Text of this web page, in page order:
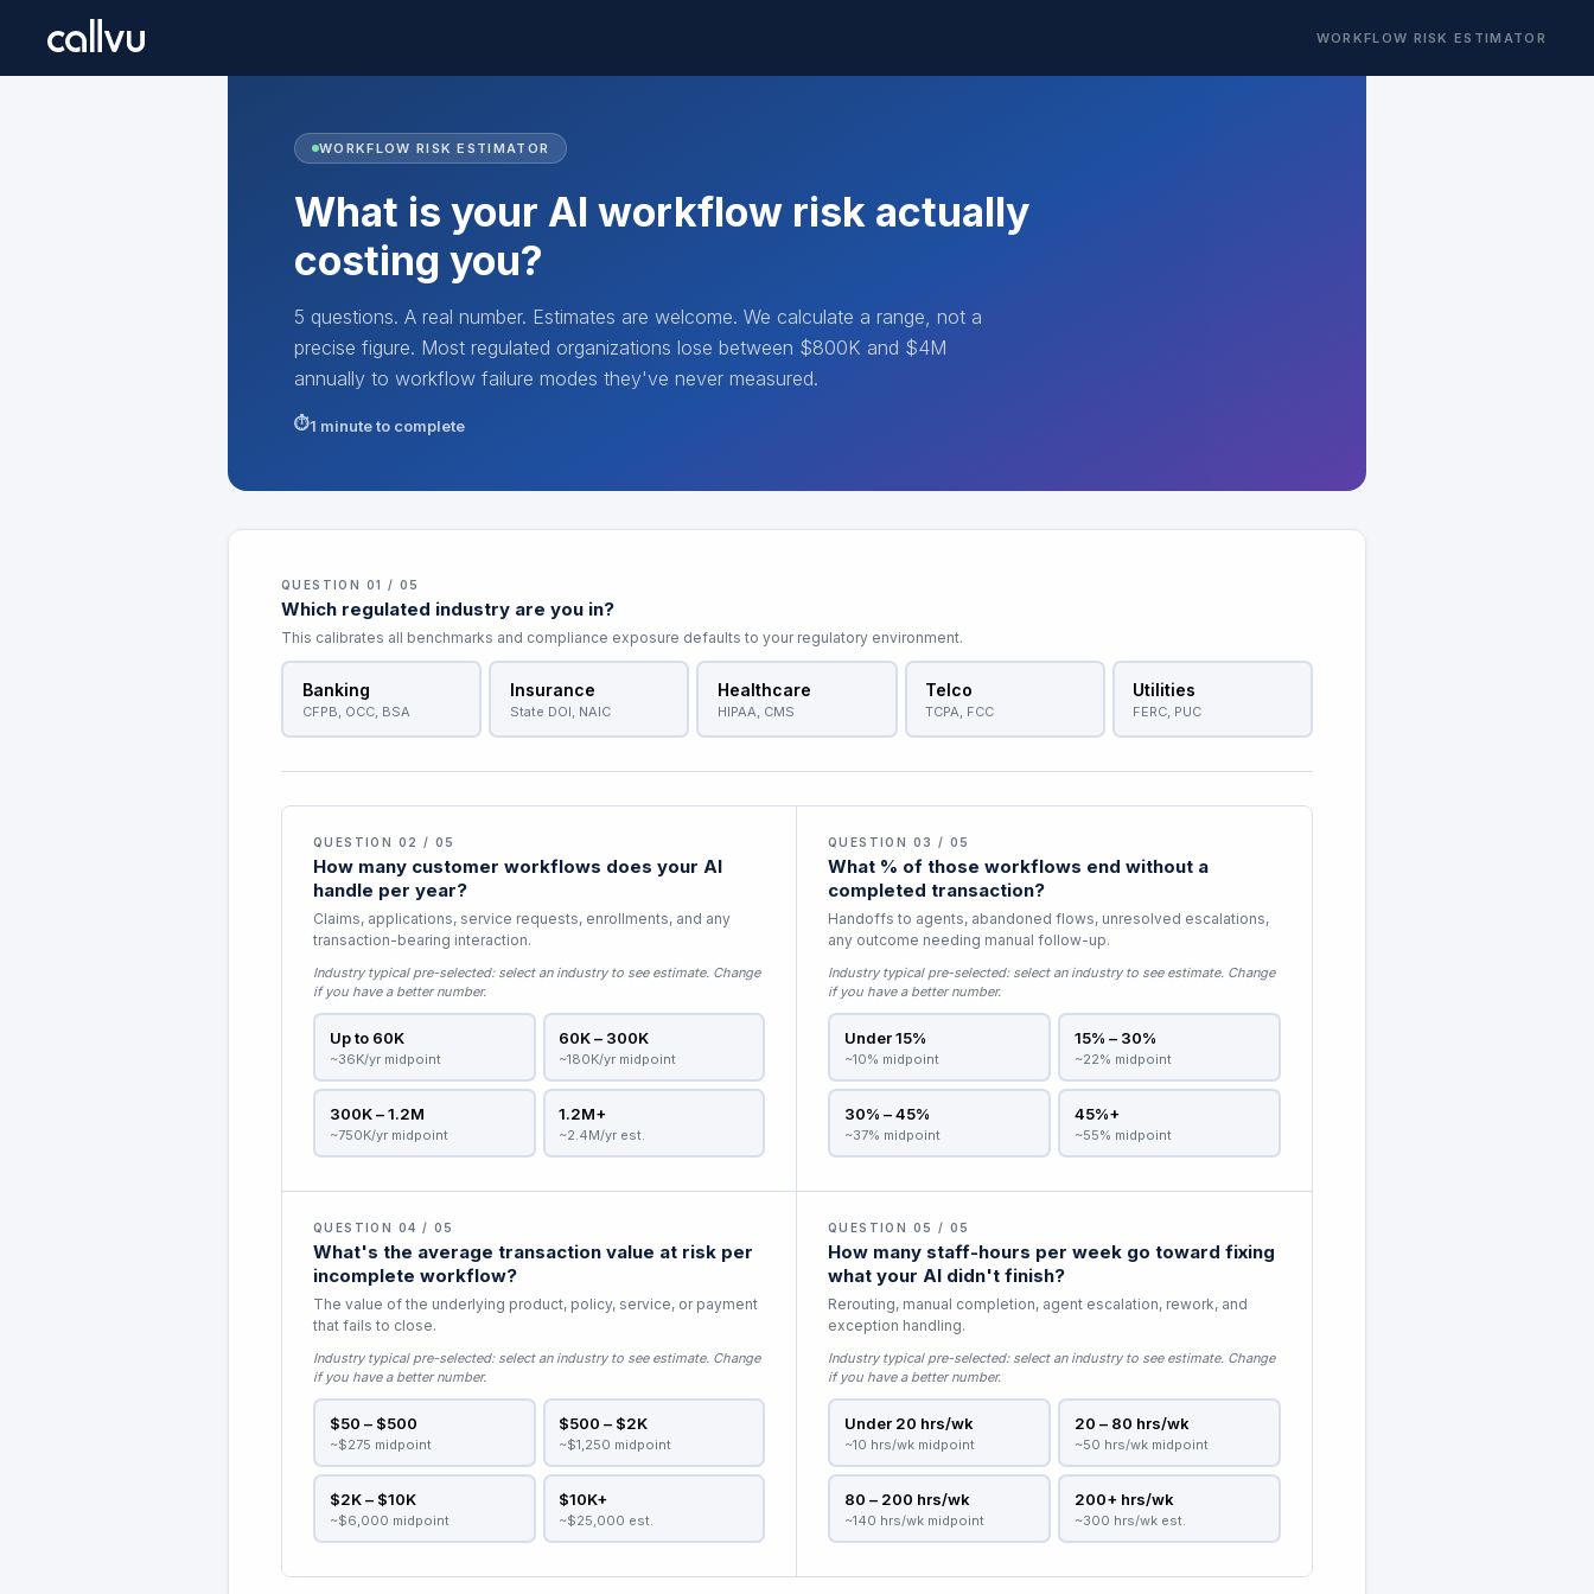
WORKFLOW RISK ESTIMATOR
WORKFLOW RISK ESTIMATOR
What is your AI workflow risk actually
costing you?
5 questions. A real number. Estimates are welcome. We calculate a range, not a
precise figure. Most regulated organizations lose between $800K and $4M
annually to workflow failure modes they've never measured.
1 minute to complete
QUESTION 01 / 05
Which regulated industry are you in?
This calibrates all benchmarks and compliance exposure defaults to your regulatory environment.
Banking
CFPB, OCC, BSA
Insurance
State DOI, NAIC
Healthcare
HIPAA, CMS
Telco
TCPA, FCC
Utilities
FERC, PUC
QUESTION 02 / 05
How many customer workflows does your AI
handle per year?
Claims, applications, service requests, enrollments, and any
transaction-bearing interaction.
Industry typical pre-selected: select an industry to see estimate. Change
if you have a better number.
Up to 60K
~36K/yr midpoint
60K – 300K
~180K/yr midpoint
300K – 1.2M
~750K/yr midpoint
1.2M+
~2.4M/yr est.
QUESTION 03 / 05
What % of those workflows end without a
completed transaction?
Handoffs to agents, abandoned flows, unresolved escalations,
any outcome needing manual follow-up.
Industry typical pre-selected: select an industry to see estimate. Change
if you have a better number.
Under 15%
~10% midpoint
15% – 30%
~22% midpoint
30% – 45%
~37% midpoint
45%+
~55% midpoint
QUESTION 04 / 05
What's the average transaction value at risk per
incomplete workflow?
The value of the underlying product, policy, service, or payment
that fails to close.
Industry typical pre-selected: select an industry to see estimate. Change
if you have a better number.
$50 – $500
~$275 midpoint
$500 – $2K
~$1,250 midpoint
$2K – $10K
~$6,000 midpoint
$10K+
~$25,000 est.
QUESTION 05 / 05
How many staff-hours per week go toward fixing
what your AI didn't finish?
Rerouting, manual completion, agent escalation, rework, and
exception handling.
Industry typical pre-selected: select an industry to see estimate. Change
if you have a better number.
Under 20 hrs/wk
~10 hrs/wk midpoint
20 – 80 hrs/wk
~50 hrs/wk midpoint
80 – 200 hrs/wk
~140 hrs/wk midpoint
200+ hrs/wk
~300 hrs/wk est.